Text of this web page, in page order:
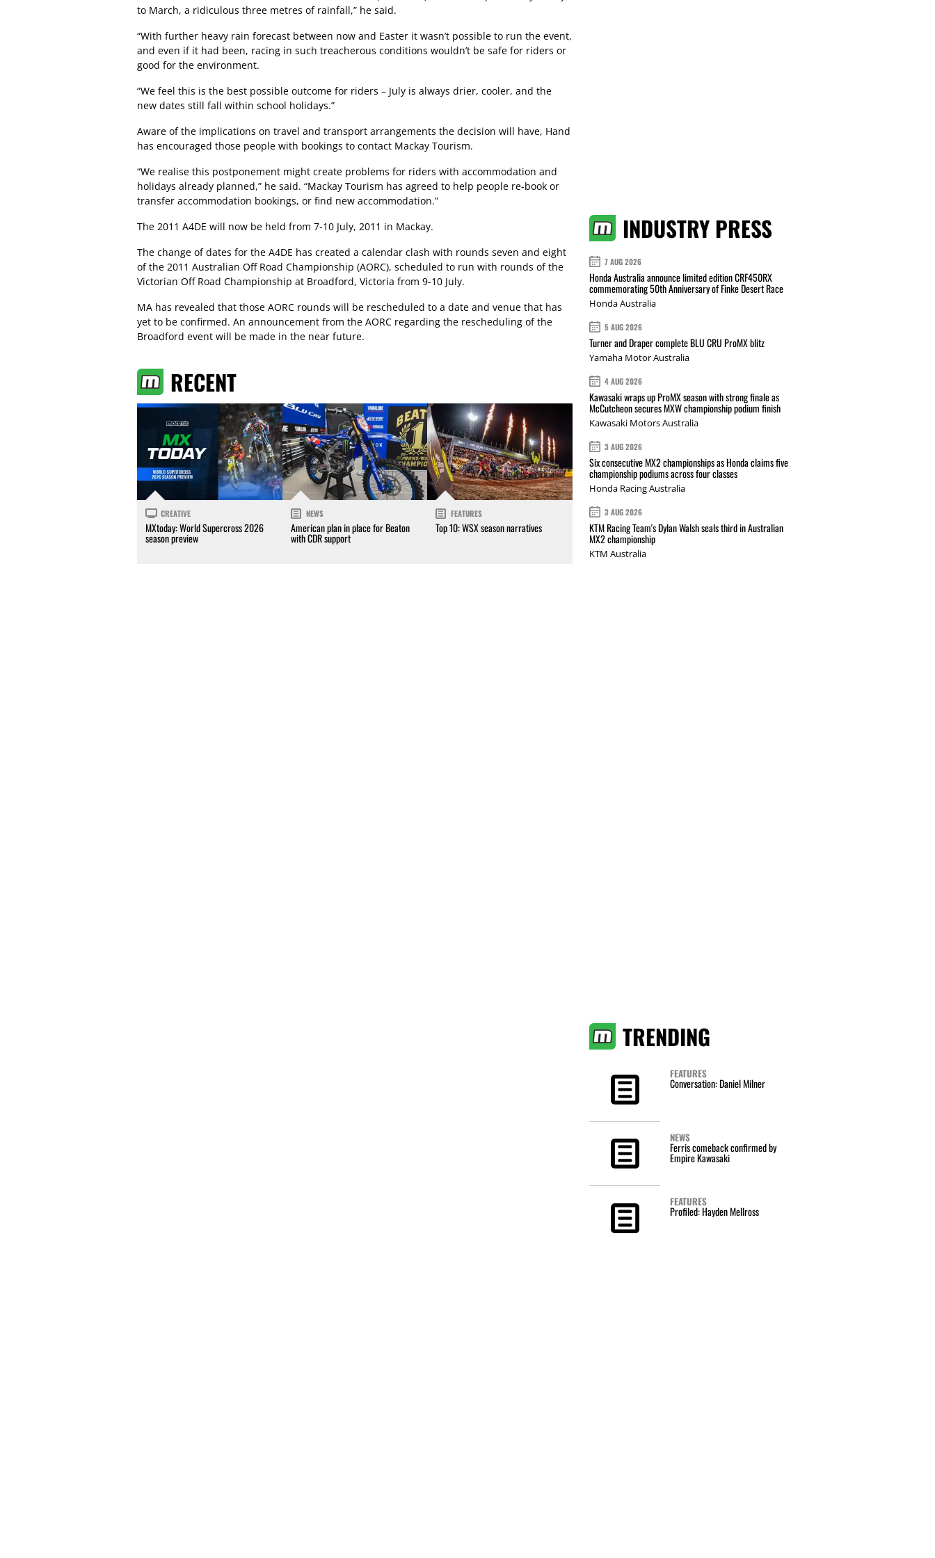
to March, a ridiculous three metres of rainfall,” he said.
“With further heavy rain forecast between now and Easter it wasn’t possible to run the event,
and even if it had been, racing in such treacherous conditions wouldn’t be safe for riders or
good for the environment.
“We feel this is the best possible outcome for riders – July is always drier, cooler, and the
new dates still fall within school holidays.”
Aware of the implications on travel and transport arrangements the decision will have, Hand
has encouraged those people with bookings to contact Mackay Tourism.
“We realise this postponement might create problems for riders with accommodation and
holidays already planned,” he said. “Mackay Tourism has agreed to help people re-book or
transfer accommodation bookings, or find new accommodation.”
The 2011 A4DE will now be held from 7-10 July, 2011 in Mackay.
The change of dates for the A4DE has created a calendar clash with rounds seven and eight
of the 2011 Australian Off Road Championship (AORC), scheduled to run with rounds of the
Victorian Off Road Championship at Broadford, Victoria from 9-10 July.
MA has revealed that those AORC rounds will be rescheduled to a date and venue that has
yet to be confirmed. An announcement from the AORC regarding the rescheduling of the
Broadford event will be made in the near future.
RECENT
CREATIVE
MXtoday: World Supercross 2026
season preview
NEWS
American plan in place for Beaton
with CDR support
FEATURES
Top 10: WSX season narratives
INDUSTRY PRESS
7 AUG 2026
Honda Australia announce limited edition CRF450RX
commemorating 50th Anniversary of Finke Desert Race
Honda Australia
5 AUG 2026
Turner and Draper complete BLU CRU ProMX blitz
Yamaha Motor Australia
4 AUG 2026
Kawasaki wraps up ProMX season with strong finale as
McCutcheon secures MXW championship podium finish
Kawasaki Motors Australia
3 AUG 2026
Six consecutive MX2 championships as Honda claims five
championship podiums across four classes
Honda Racing Australia
3 AUG 2026
KTM Racing Team's Dylan Walsh seals third in Australian
MX2 championship
KTM Australia
TRENDING
FEATURES
Conversation: Daniel Milner
NEWS
Ferris comeback confirmed by
Empire Kawasaki
FEATURES
Profiled: Hayden Mellross